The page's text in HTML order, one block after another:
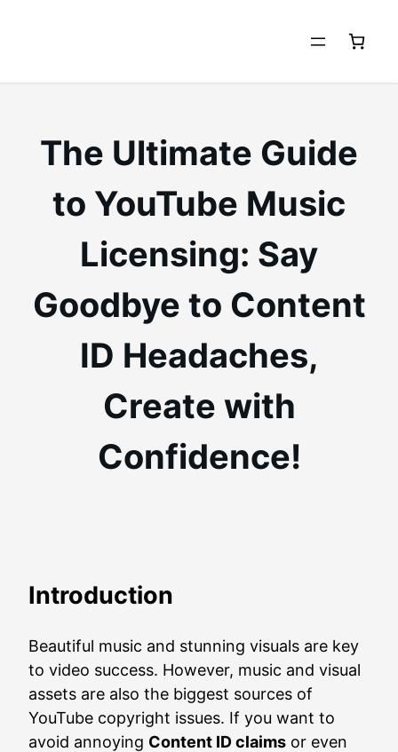
Skip
The Ultimate Guide
to YouTube Music
Licensing: Say
Goodbye to Content
ID Headaches,
Create with
Confidence!
Introduction
Beautiful music and stunning visuals are key
to video success. However, music and visual
assets are also the biggest sources of
YouTube copyright issues. If you want to
avoid annoying Content ID claims or even